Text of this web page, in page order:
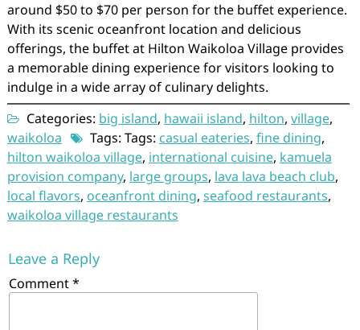
around $50 to $70 per person for the buffet experience.
With its scenic oceanfront location and delicious
offerings, the buffet at Hilton Waikoloa Village provides
a memorable dining experience for visitors looking to
indulge in a wide array of culinary delights.
Categories: big island, hawaii island, hilton, village,
waikoloa
Tags: Tags: casual eateries, fine dining,
hilton waikoloa village, international cuisine, kamuela
provision company, large groups, lava lava beach club,
local flavors, oceanfront dining, seafood restaurants,
waikoloa village restaurants
Leave a Reply
Comment*